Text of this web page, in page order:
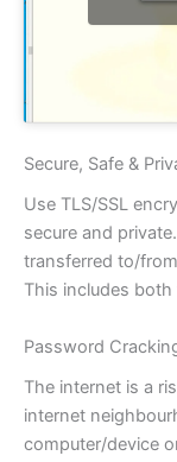
Secure, Safe &
Use TLS/SSL
secure and
transferred to/
This includes
Password
The internet is a
internet
computer/device